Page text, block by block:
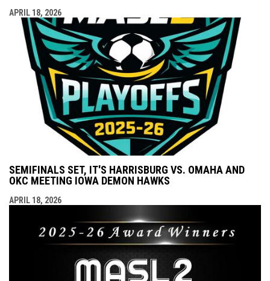
APRIL 18, 2026
SEMIFINALS SET, IT'S HARRISBURG VS. OMAHA AND
OKC MEETING IOWA DEMON HAWKS
APRIL 18, 2026